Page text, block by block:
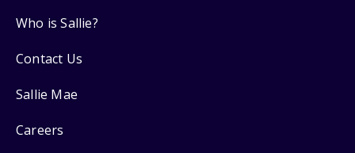
Who is Sallie?
Contact Us
Sallie Mae
Careers